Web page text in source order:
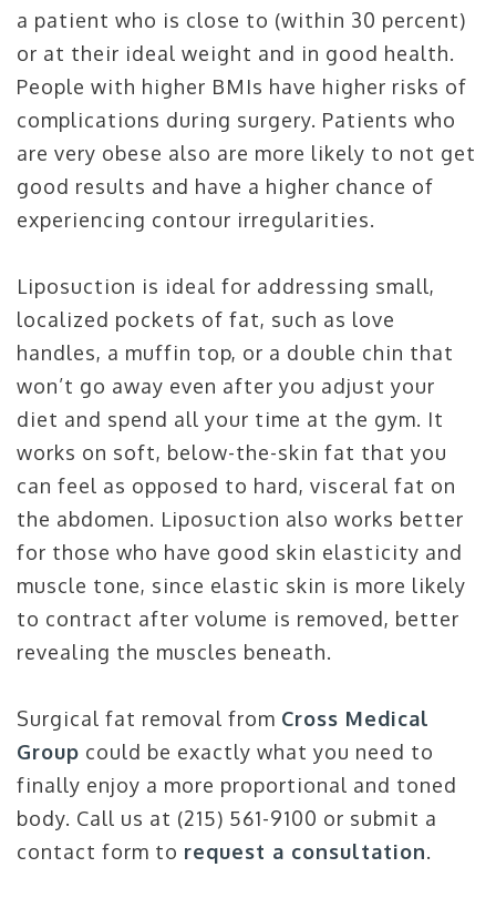
a patient who is close to (within 30 percent)
or at their ideal weight and in good health.
People with higher BMIs have higher risks of
complications during surgery. Patients who
are very obese also are more likely to not get
good results and have a higher chance of
experiencing contour irregularities.
Liposuction is ideal for addressing small,
localized pockets of fat, such as love
handles, a muffin top, or a double chin that
won’t go away even after you adjust your
diet and spend all your time at the gym. It
works on soft, below-the-skin fat that you
can feel as opposed to hard, visceral fat on
the abdomen. Liposuction also works better
for those who have good skin elasticity and
muscle tone, since elastic skin is more likely
to contract after volume is removed, better
revealing the muscles beneath.
Surgical fat removal from Cross Medical
Group could be exactly what you need to
finally enjoy a more proportional and toned
body. Call us at (215) 561-9100 or submit a
contact form to request a consultation.